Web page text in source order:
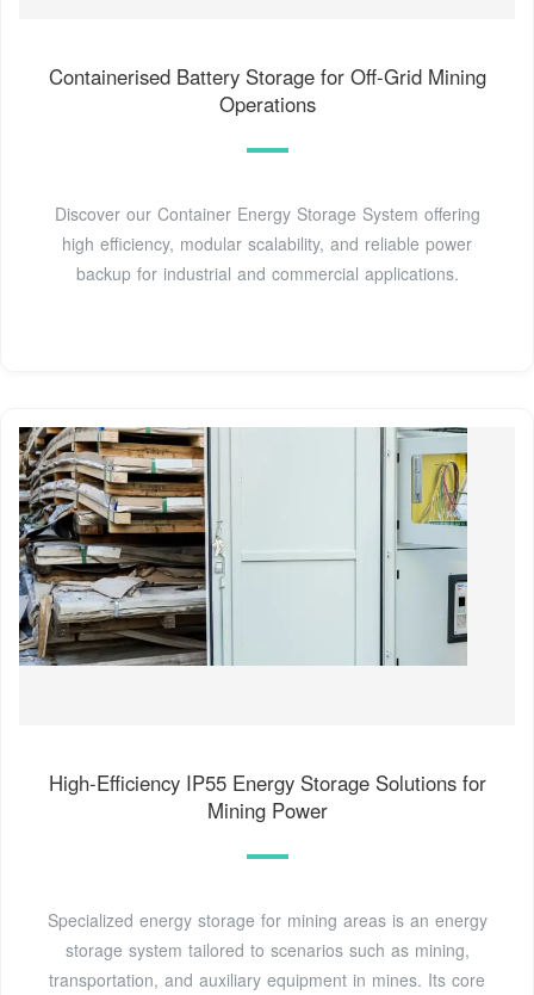
Containerised Battery Storage for Off-Grid Mining
Operations
Discover our Container Energy Storage System offering
high efficiency, modular scalability, and reliable power
backup for industrial and commercial applications.
High-Efficiency IP55 Energy Storage Solutions for
Mining Power
Specialized energy storage for mining areas is an energy
storage system tailored to scenarios such as mining,
transportation, and auxiliary equipment in mines. Its core